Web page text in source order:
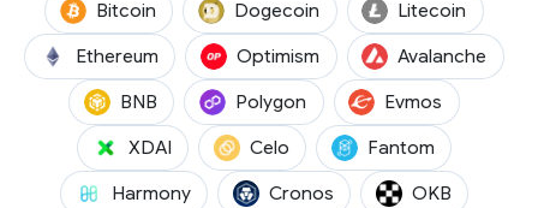
Bitcoin(BTC) Dogecoin(DOGE) Litecoin(LTC)
Ethereum(ETH) Optimism(OP) Avalanche
BNB(BNB) Polygon(POL) Evmos(EVMOS)
XDAI(XDAI) Celo(CELO) Fantom(FTM)
Harmony(ONE) Cronos(CRO) OKB(OKB)